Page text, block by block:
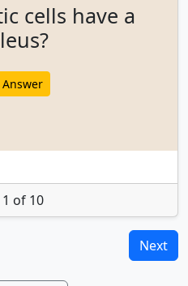
cells have a
Answer
of 10
Next